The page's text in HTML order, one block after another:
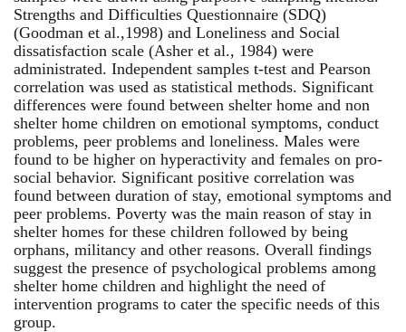
Strengths and Difficulties Questionnaire (SDQ)
(Goodman et al.,1998) and Loneliness and Social
dissatisfaction scale (Asher et al., 1984) were
administrated. Independent samples t-test and Pearson
correlation was used as statistical methods. Significant
differences were found between shelter home and non
shelter home children on emotional symptoms, conduct
problems, peer problems and loneliness. Males were
found to be higher on hyperactivity and females on pro-
social behavior. Significant positive correlation was
found between duration of stay, emotional symptoms and
peer problems. Poverty was the main reason of stay in
shelter homes for these children followed by being
orphans, militancy and other reasons. Overall findings
suggest the presence of psychological problems among
shelter home children and highlight the need of
intervention programs to cater the specific needs of this
group.